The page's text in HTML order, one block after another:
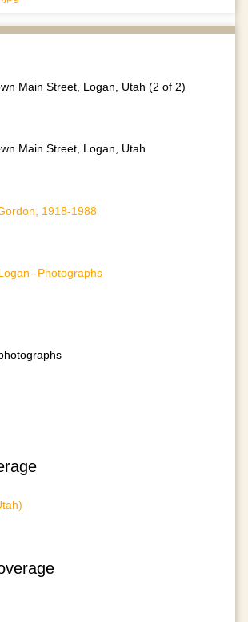
Main Street, Logan, Utah (2 of 2)
Main Street, Logan, Utah
1918-1988
Photographs